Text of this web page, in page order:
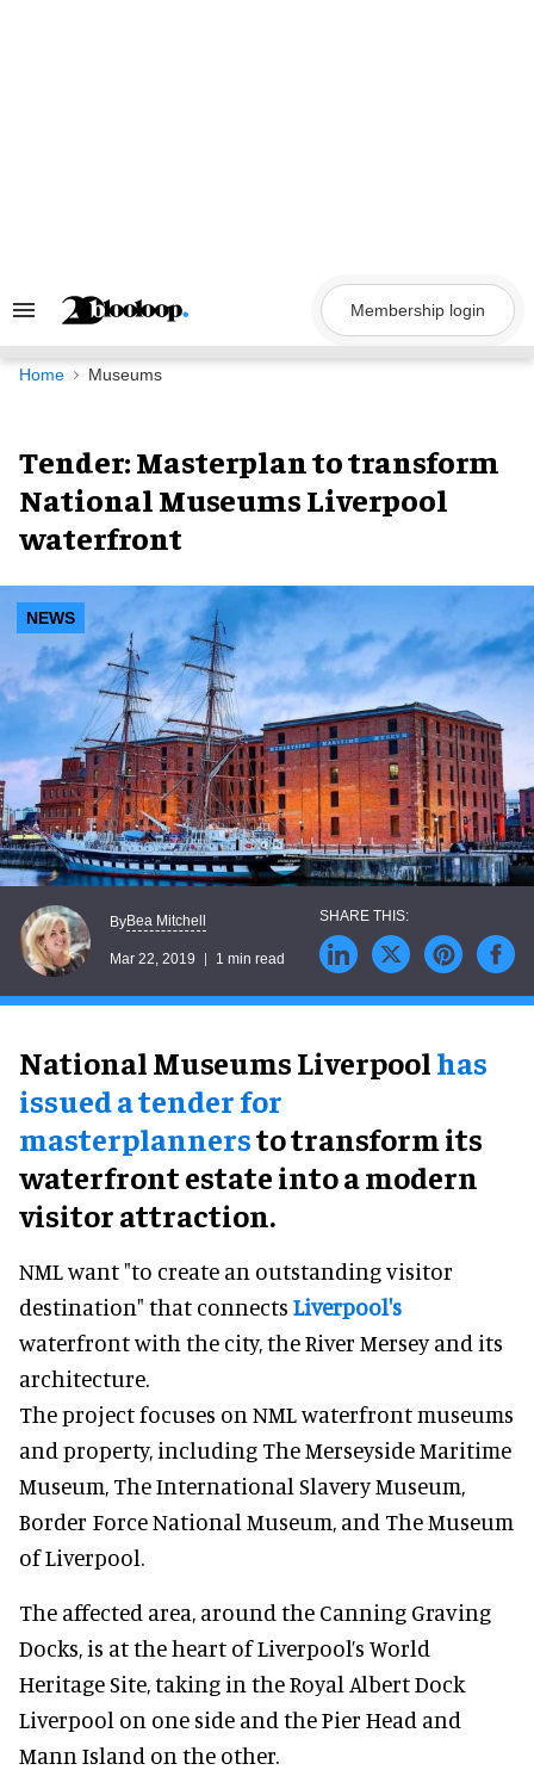
Search
Navigation
Membership login
Home Museums
Tender: Masterplan to transform
National Museums Liverpool
waterfront
NEWS
ByBea Mitchell
Mar 22, 2019 1 min read
National Museums Liverpoolhas
issued a tender for
masterplannersto transform its
waterfront estate into a modern
visitor attraction.
NML want "to create an outstanding visitor
destination" that connects Liverpool's
waterfront with the city, the River Mersey and its
architecture.
The project focuses on NML waterfront museums
and property, including The Merseyside Maritime
Museum, The International Slavery Museum,
Border Force National Museum, and The Museum
of Liverpool.
The affected area, around the Canning Graving
Docks, is at the heart of Liverpool’s World
Heritage Site, taking in the Royal Albert Dock
Liverpool on one side and the Pier Head and
Mann Island on the other.